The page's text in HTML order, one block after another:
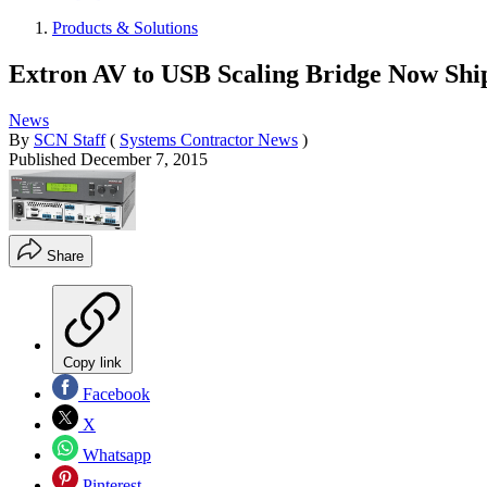
Products & Solutions
Extron AV to USB Scaling Bridge Now
News
By SCN Staff ( Systems Contractor News )
Published December 7, 2015
Share
Copy link
Facebook
X
Whatsapp